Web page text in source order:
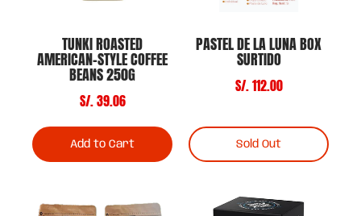
TUNKI ROASTED
AMERICAN-STYLE COFFEE
BEANS 250G
S/. 39.06
Add to Cart
PASTEL DE LA LUNA BOX
SURTIDO
S/. 112.00
Sold Out